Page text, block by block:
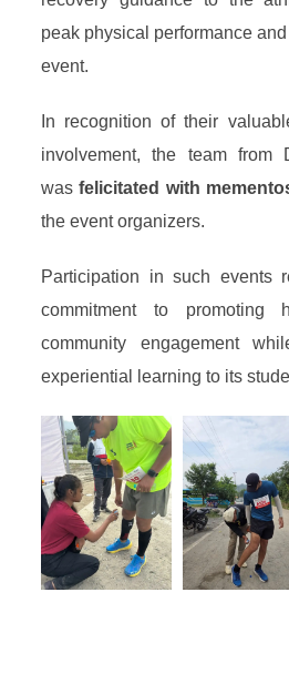
peak physical performance
event.
In recognition of their
involvement, the team from
wasfelicitated with
the event organizers.
Participation in such events
commitment to promoting
community engagement
experiential learning to its